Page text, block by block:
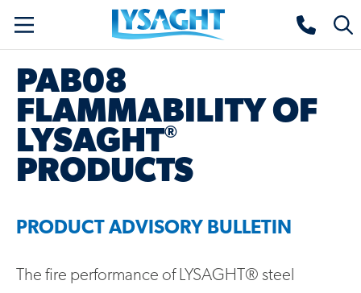
content
Lysaght home
PAB08
FLAMMABILITY OF
LYSAGHT®
PRODUCTS
PRODUCT ADVISORY BULLETIN
The fire performance of LYSAGHT® steel